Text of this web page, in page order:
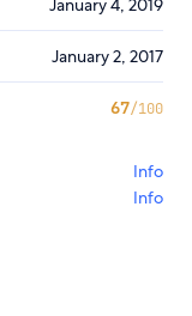
January 4, 2019
January 2, 2017
67/100
Info
Info